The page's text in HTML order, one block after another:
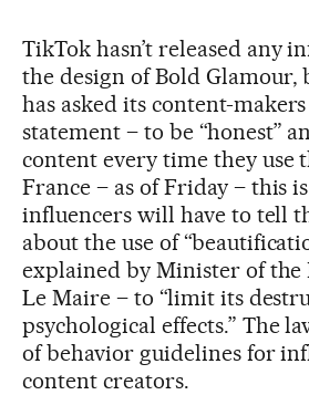
TikTok hasn’t released any
the design of Bold Glamour,
has asked its content-
statement – to be “honest”
content every time they use
France – as of Friday – this
influencers will have to tell
about the use of
explained by Minister of the
Le Maire – to “limit its
psychological effects.” The
of behavior guidelines for
content creators.